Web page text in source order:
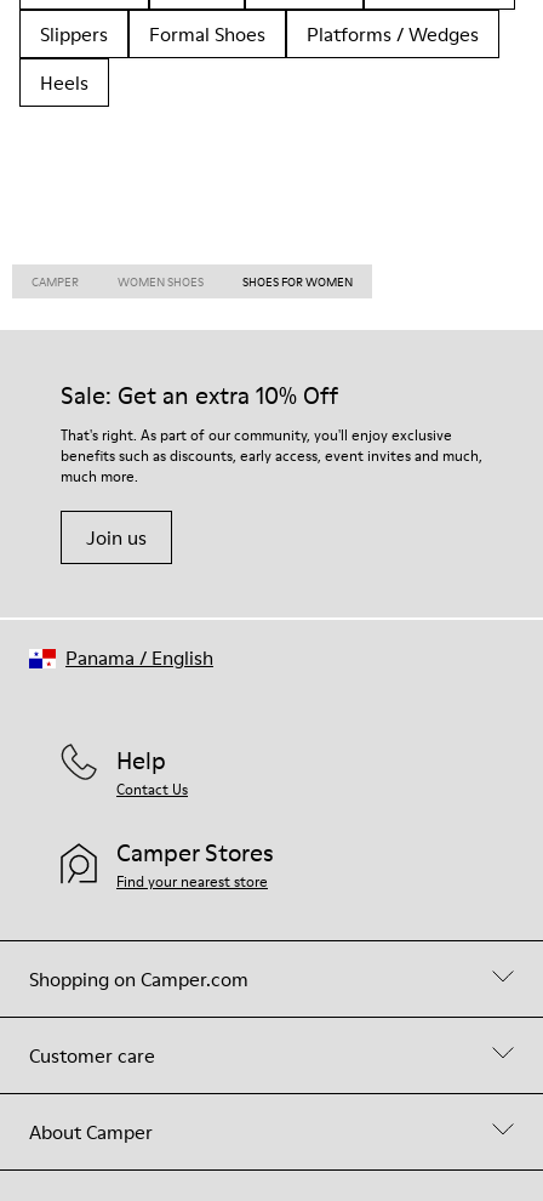
Slippers
Formal Shoes
Platforms / Wedges
Heels
CAMPER WOMEN SHOES SHOES FOR WOMEN
Sale: Get an extra 10% Off
That's right. As part of our community, you'll enjoy exclusive
benefits such as discounts, early access, event invites and much,
much more.
Join us
Shopping on Camper.com
Customer care
About Camper
Help
Contact Us
Camper Stores
Find your nearest store
Panama / English